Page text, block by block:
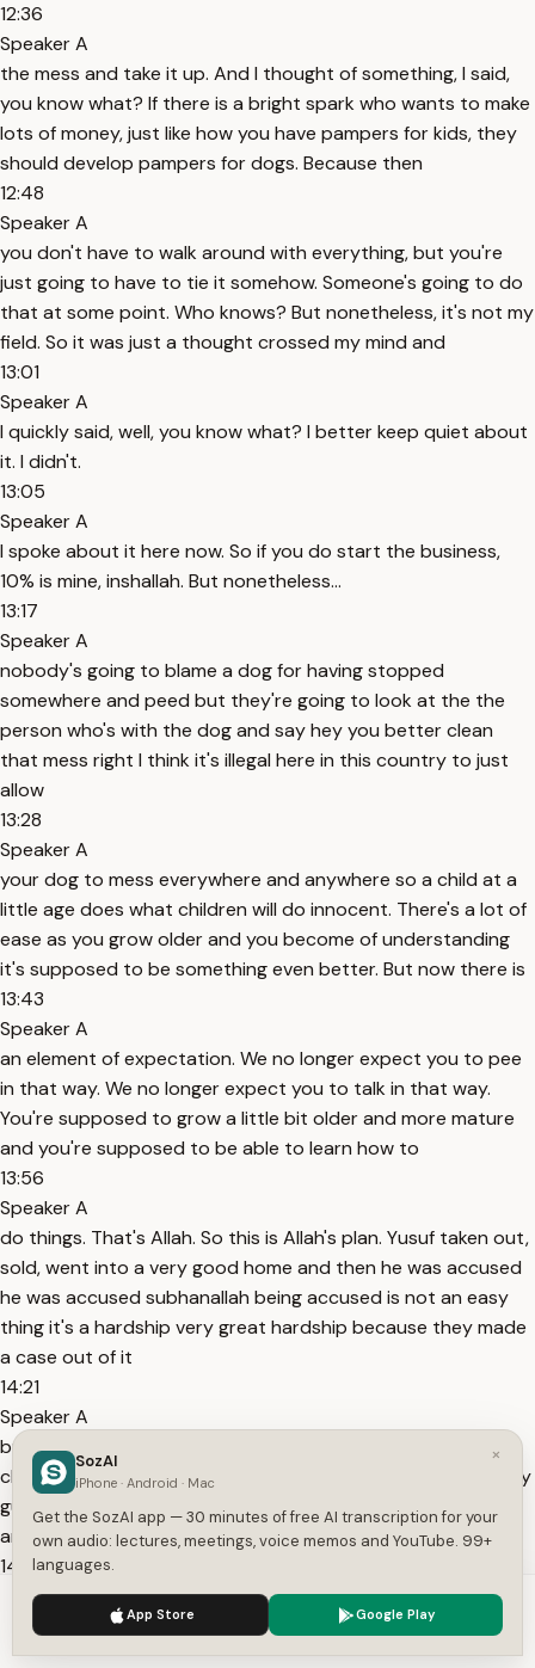
12:36
Speaker A
the mess and take it up. And I thought of something, I said,
you know what? If there is a bright spark who wants to make
lots of money, just like how you have pampers for kids, they
should develop pampers for dogs. Because then
12:48
Speaker A
you don't have to walk around with everything, but you're
just going to have to tie it somehow. Someone's going to do
that at some point. Who knows? But nonetheless, it's not my
field. So it was just a thought crossed my mind and
13:01
Speaker A
I quickly said, well, you know what? I better keep quiet about
it. I didn't.
13:05
Speaker A
I spoke about it here now. So if you do start the business,
10% is mine, inshallah. But nonetheless...
13:17
Speaker A
nobody's going to blame a dog for having stopped
somewhere and peed but they're going to look at the the
person who's with the dog and say hey you better clean
that mess right I think it's illegal here in this country to just
allow
13:28
Speaker A
your dog to mess everywhere and anywhere so a child at a
little age does what children will do innocent. There's a lot of
ease as you grow older and you become of understanding
it's supposed to be something even better. But now there is
13:43
Speaker A
an element of expectation. We no longer expect you to pee
in that way. We no longer expect you to talk in that way.
You're supposed to grow a little bit older and more mature
and you're supposed to be able to learn how to
13:56
Speaker A
do things. That's Allah. So this is Allah's plan. Yusuf taken out,
sold, went into a very good home and then he was accused
he was accused subhanallah being accused is not an easy
thing it's a hardship very great hardship because they made
a case out of it
14:21
Speaker A
but there was an element of ease because one of the
children bore witness for him it's in the quran so he knew hey
guess what allah came to my help and assistance and here i
am Allah Almighty is helping me.
14:36
Speaker A
But that didn't solve the problem for that moment because
they still imprisoned him to the degree that he asked for the
We use cookies to enhance your experience.
×
SozAI
iPhone · Android · Mac
Get the SozAI app — 30 minutes of free AI transcription for your
own audio: lectures, meetings, voice memos and YouTube. 99+
languages.
App Store Google Play